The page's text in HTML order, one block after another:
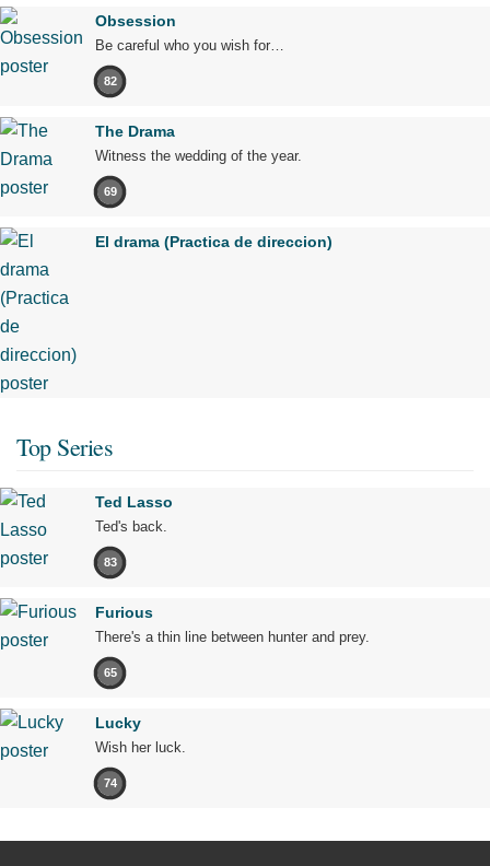
Obsession
Be careful who you wish for…
82
The Drama
Witness the wedding of the year.
69
El drama (Practica de direccion)
Top Series
Ted Lasso
Ted's back.
83
Furious
There's a thin line between hunter and prey.
65
Lucky
Wish her luck.
74